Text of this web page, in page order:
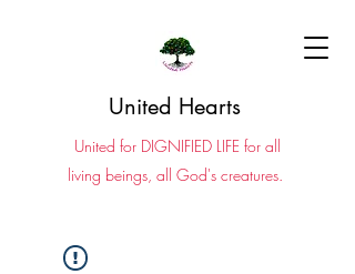
United Hearts
United for DIGNIFIED LIFE for all
living beings, all God's creatures.